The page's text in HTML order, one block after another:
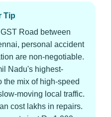
Tip
Road between
personal accident
are non-negotiable.
Nadu's highest-
the mix of high-speed
moving local traffic.
cost lakhs in repairs.